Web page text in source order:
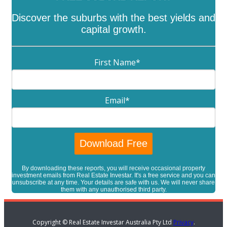
Discover the suburbs with the best yields and
capital growth.
First Name*
Email*
By downloading these reports, you will receive occasional property
investment emails from Real Estate Investar. It's a free service and you can
unsubscribe at any time. Your details are safe with us. We will never share
them with any unauthorised third party.
Copyright © Real Estate Investar Australia Pty Ltd Privacy.